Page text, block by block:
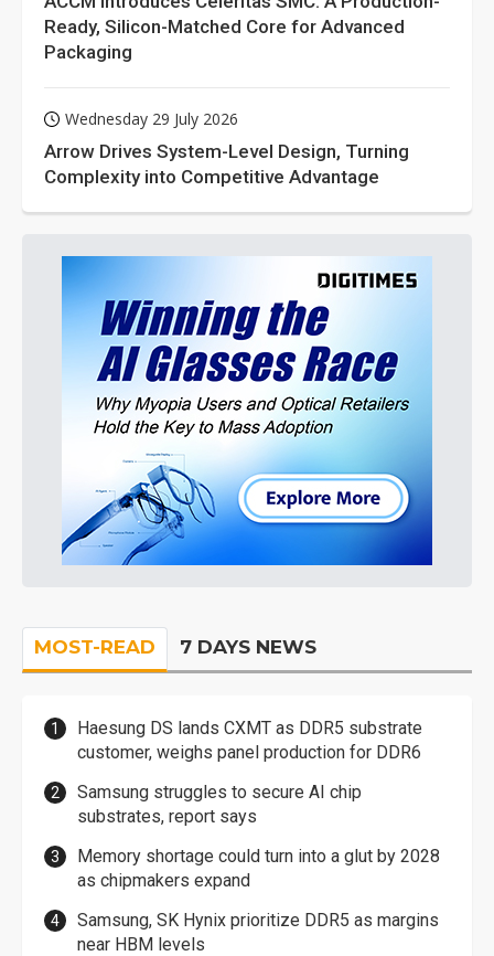
Ready, Silicon-Matched Core for Advanced
Packaging
Wednesday 29 July 2026
Arrow Drives System-Level Design, Turning
Complexity into Competitive Advantage
MOST-READ 7 DAYS NEWS
Haesung DS lands CXMT as DDR5 substrate
customer, weighs panel production for DDR6
Samsung struggles to secure AI chip
substrates, report says
Memory shortage could turn into a glut by 2028
as chipmakers expand
Samsung, SK Hynix prioritize DDR5 as margins
near HBM levels